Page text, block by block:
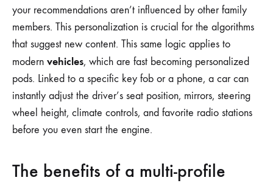
your recommendations aren’t influenced by other family
members. This personalization is crucial for the algorithms
that suggest new content. This same logic applies to
modern vehicles, which are fast becoming personalized
pods. Linked to a specific key fob or a phone, a car can
instantly adjust the driver’s seat position, mirrors, steering
wheel height, climate controls, and favorite radio stations
before you even start the engine.
The benefits of a multi-profile